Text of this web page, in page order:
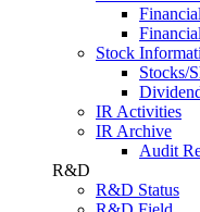
Stock
Stocks/
IR Activities
IR Archive
Audit
R&D
R&D Status